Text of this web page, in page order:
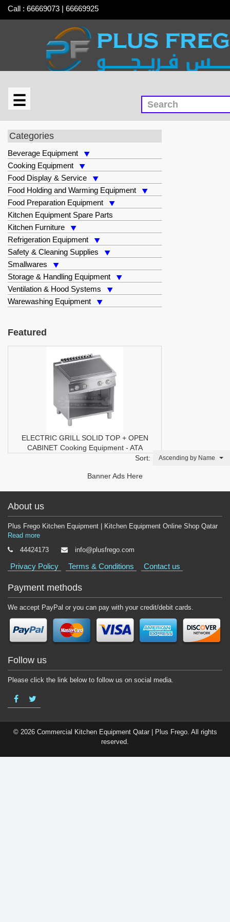
Call : 66669073 | 66669925
☰
×
Food Holding and Warming Equipment
Categories
Beverage Equipment
Cooking Equipment
Food Display & Service
Food Holding and Warming Equipment
Food Preparation Equipment
Kitchen Equipment Spare Parts
Kitchen Furniture
Refrigeration Equipment
Safety & Cleaning Supplies
Smallwares
Storage & Handling Equipment
Ventilation & Hood Systems
Warewashing Equipment
Featured
ELECTRIC GRILL SOLID TOP + OPEN
CABINET Cooking Equipment - ATA
Sort:
Ascending by Name
Banner Ads Here
About us
Plus Frego Kitchen Equipment | Kitchen Equipment Online Shop Qatar
Read more
44424173
info@plusfrego.com
Privacy Policy Terms & Conditions Contact us
Payment methods
We accept PayPal or you can pay with your credit/debit cards.
Follow us
Please click the link below to follow us on social media.
© 2026 Commercial Kitchen Equipment Qatar | Plus Frego. All rights
reserved.